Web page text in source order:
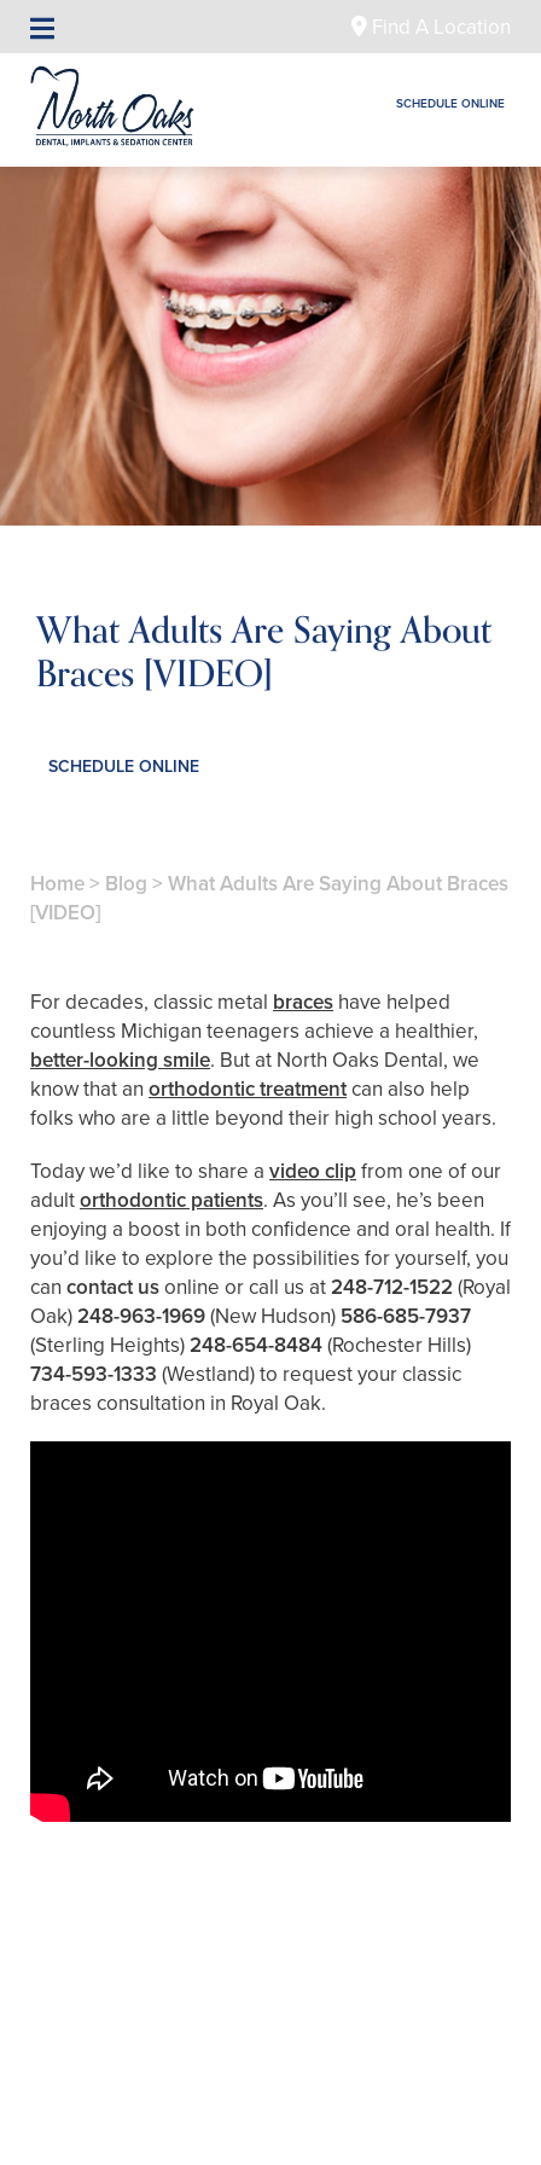
Find A Location
SCHEDULE ONLINE
What Adults Are Saying About
Braces [VIDEO]
SCHEDULE ONLINE
Home> Blog > What Adults Are Saying About Braces
[VIDEO]
For decades, classic metal braces have helped
countless Michigan teenagers achieve a healthier,
better-looking smile. But at North Oaks Dental, we
know that an orthodontic treatmentcan also help
folks who are a little beyond their high school years.
Today we’d like to share a video clipfrom one of our
adultorthodontic patients. As you’ll see, he’s been
enjoying a boost in both confidence and oral health. If
you’d like to explore the possibilities for yourself, you
can contact usonline or call us at248-712-1522 (Royal
Oak)248-963-1969(New Hudson) 586-685-7937
(Sterling Heights)248-654-8484(Rochester Hills)
734-593-1333 (Westland)to request your classic
braces consultation in Royal Oak.